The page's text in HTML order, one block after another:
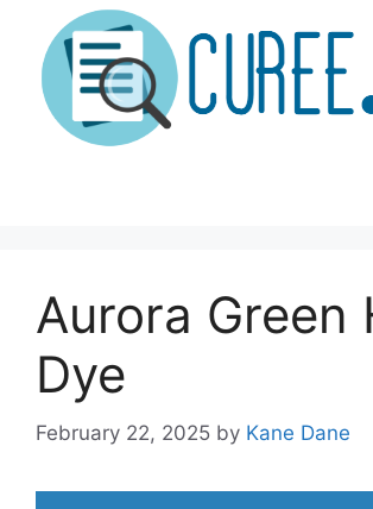
content
Aurora Green
Dye
February 22, 2025 by Kane Dane